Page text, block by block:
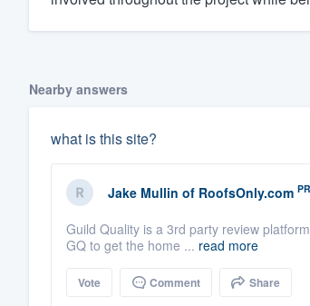
Nearby answers
what is this site?
Jake Mullin of RoofsOnly.com
Guild Quality is a 3rd party review
GQ to get the home ... read more
Vote Comment Share